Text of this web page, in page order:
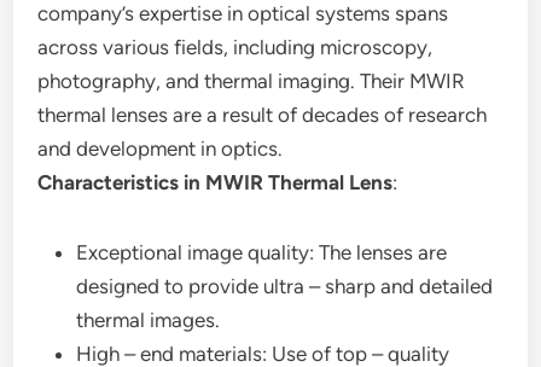
company’s expertise in optical systems spans
across various fields, including microscopy,
photography, and thermal imaging. Their MWIR
thermal lenses are a result of decades of research
and development in optics.
Characteristics in MWIR Thermal Lens:
Exceptional image quality: The lenses are
designed to provide ultra – sharp and detailed
thermal images.
High – end materials: Use of top – quality